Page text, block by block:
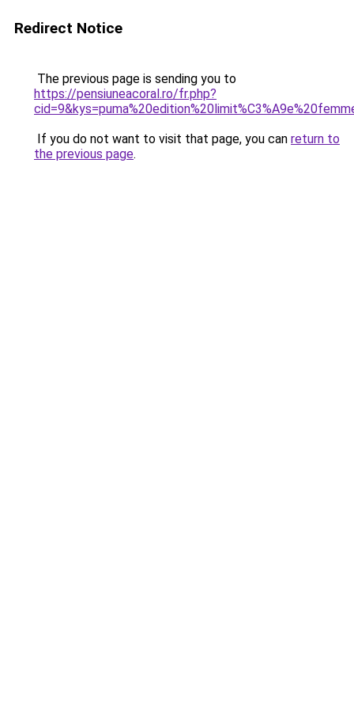
Redirect Notice
The previous page is sending you to
https://pensiuneacoral.ro/fr.php?
If you do not want to visit that page, you can return to
the previous page.